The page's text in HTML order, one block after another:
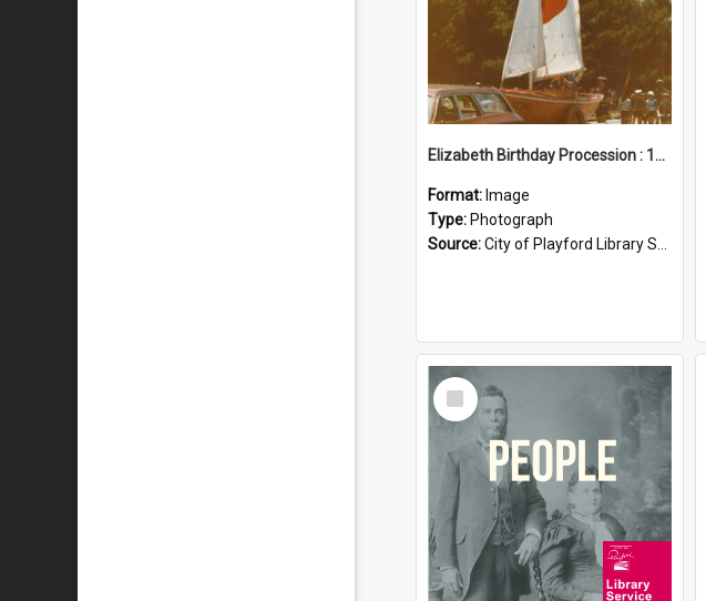
Elizabeth Birthday Procession : 17 November 1984
Format: Image
Type: Photograph
Source:City of Playford Library Service
Select
Item